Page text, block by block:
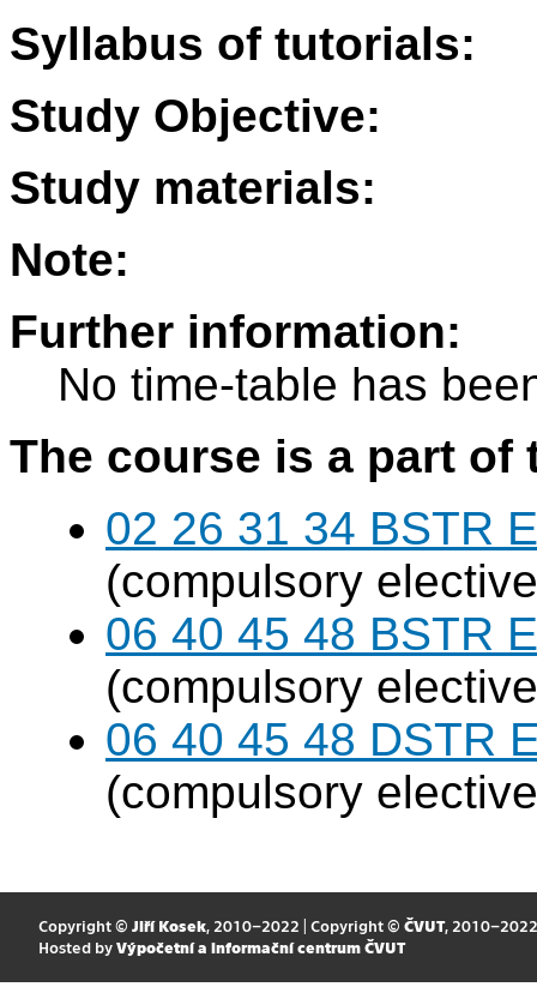
Syllabus of tutorials:
Study Objective:
Study materials:
Note:
Further information:
No time-table has
The course is a part
02 26 31 34 BSTR
(compulsory
06 40 45 48 BSTR
(compulsory
06 40 45 48 DSTR
(compulsory
Copyright © Jiří Kosek, 2010–2022 | Copyright © ČVUT, 2010–2022
Hosted by Výpočetní a informační centrum ČVUT